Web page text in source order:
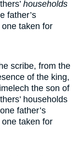
households
father’s
taken for
scribe, from the
of the king,
the son of
households
father’s
taken for